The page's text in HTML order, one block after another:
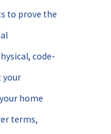
to prove the
code-
your
home
terms,